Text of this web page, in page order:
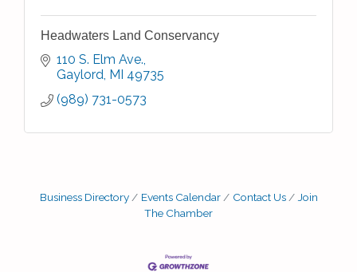
Headwaters Land Conservancy
110 S. Elm Ave.
Gaylord MI 49735
(989) 731-0573
Business Directory Events Calendar Contact Us
Join
The Chamber